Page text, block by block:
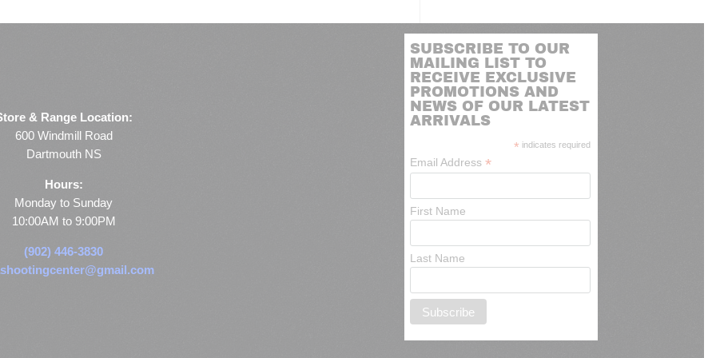
& Range Location:
600 Windmill Road
Dartmouth NS
Hours:
Monday to Sunday
10:00AM to 9:00PM
(902) 446-3830
SUBSCRIBE TO OUR
MAILING LIST TO
RECEIVE EXCLUSIVE
PROMOTIONS AND
NEWS OF OUR LATEST
ARRIVALS
* indicates required
Email Address*
First Name
Last Name